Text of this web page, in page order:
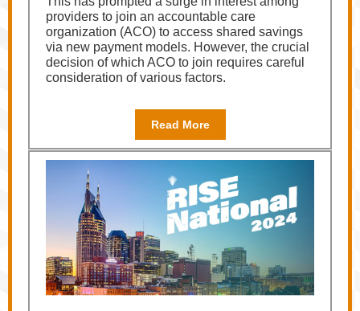
providers to join an accountable care
organization (ACO) to access shared savings
via new payment models. However, the crucial
decision of which ACO to join requires careful
consideration of various factors.
Read More